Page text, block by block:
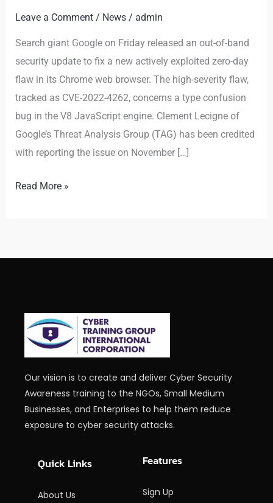
Leave a Comment / News / admin
Search giant Google on Friday released an out-of-band
security update to fix a new actively exploited zero-day
flaw in its Chrome web browser. The high-severity flaw,
tracked as CVE-2022-4262, concerns a type confusion
bug in the V8 JavaScript engine. Clement Lecigne of
Google’s Threat Analysis Group (TAG) has been credited
with reporting the issue on November […]
Read More »
Our vision is to create and deliver Cyber Security
Awareness training to the NGOs, Small Medium
Businesses, and Enterprises to help them reduce
exposure to cyber security attacks.
Quick Links
About Us
Features
Sign Up